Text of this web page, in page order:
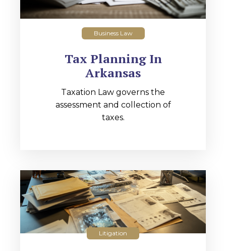
Business Law
Tax Planning In
Arkansas
Taxation Law governs the
assessment and collection of
taxes.
Litigation